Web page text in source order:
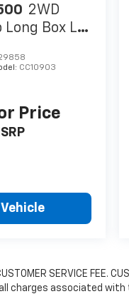
2WD
Long Box LT
CC10903
Price
SERVICE FEE.
charges associated with